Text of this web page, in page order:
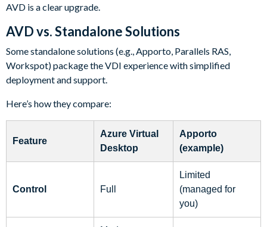
AVD is a clear upgrade.
AVD vs. Standalone Solutions
Some standalone solutions (e.g., Apporto, Parallels RAS,
Workspot) package the VDI experience with simplified
deployment and support.
Here’s how they compare:
Feature
Azure Virtual
Desktop
Apporto
(example)
Control Full
Limited
(managed for
you)